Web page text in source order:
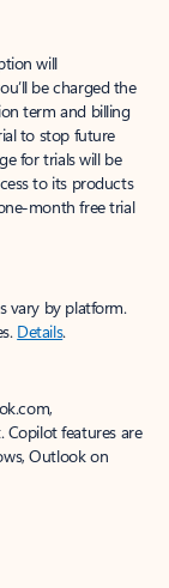
will
be charged the
term and billing
to stop future
for trials will be
to its products
month free trial
vary by platform.
Details.
Copilot features are
Outlook on